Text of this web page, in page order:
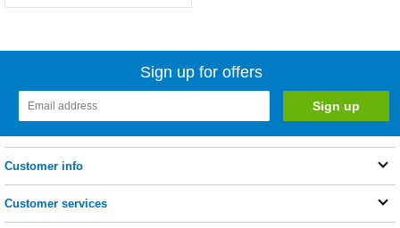
Sign up for offers
Customer info
Customer services